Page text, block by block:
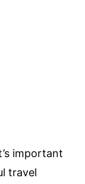
important
travel